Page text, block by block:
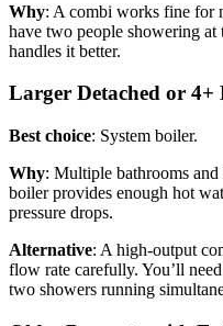
Why: A combi works fine for
have two people showering at
handles it better.
Larger Detached or 4+
Best choice: System boiler.
Why: Multiple bathrooms
boiler provides enough hot
pressure drops.
Alternative: A high-output
flow rate carefully. You’ll
two showers running